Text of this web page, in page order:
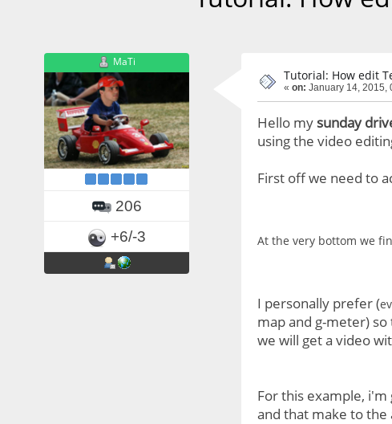
MaTi
206
+6/-3
Tutorial: How edit
« on: January 14, 2015,
Hello my sunday
using the video
First off we need to
At the very bottom we
I personally prefer (
map and g-meter)
we will get a video
For this example,
and that make to